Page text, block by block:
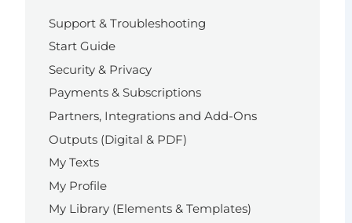
Support & Troubleshooting
Start Guide
Security & Privacy
Payments & Subscriptions
Partners, Integrations and Add-Ons
Outputs (Digital & PDF)
My Texts
My Profile
My Library (Elements & Templates)